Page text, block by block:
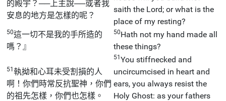
的殿宇？──上主說──或者我
安息的地方是怎樣的呢？
saith the Lord; or what is the
place of my resting?
50這一切不是我的手所造的
嗎？』
50Hath not my hand made all
these things?
51執拗和心耳未受割損的人
啊！你們時常反抗聖神，你們
的祖先怎樣，你們也怎樣。
51You stiffnecked and
uncircumcised in heart and
ears, you always resist the
Holy Ghost: as your fathers